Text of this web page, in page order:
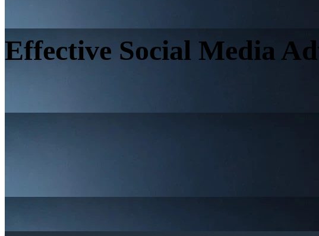
Effective Social Media